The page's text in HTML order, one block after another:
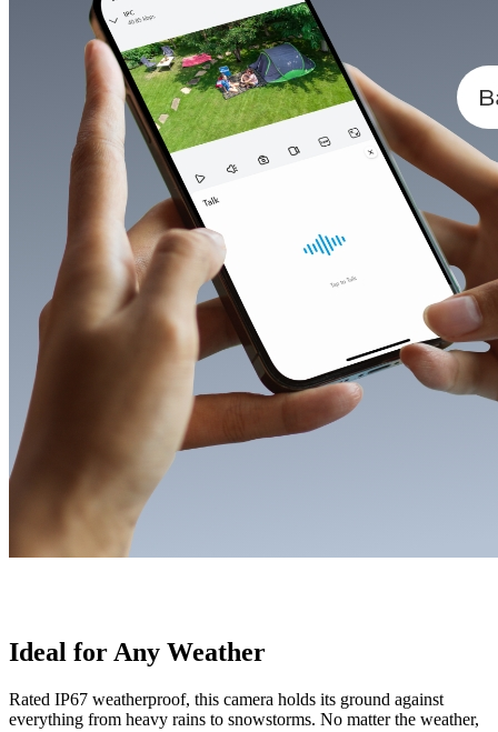
Ideal for Any Weather
Rated IP67 weatherproof, this camera holds its ground against
everything from heavy rains to snowstorms. No matter the weather,